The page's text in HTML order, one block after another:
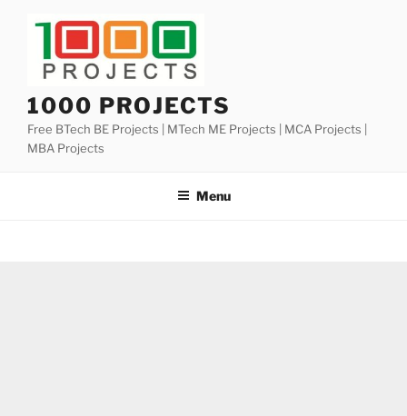
1000 PROJECTS
Free BTech BE Projects | MTech ME Projects | MCA Projects |
MBA Projects
Menu